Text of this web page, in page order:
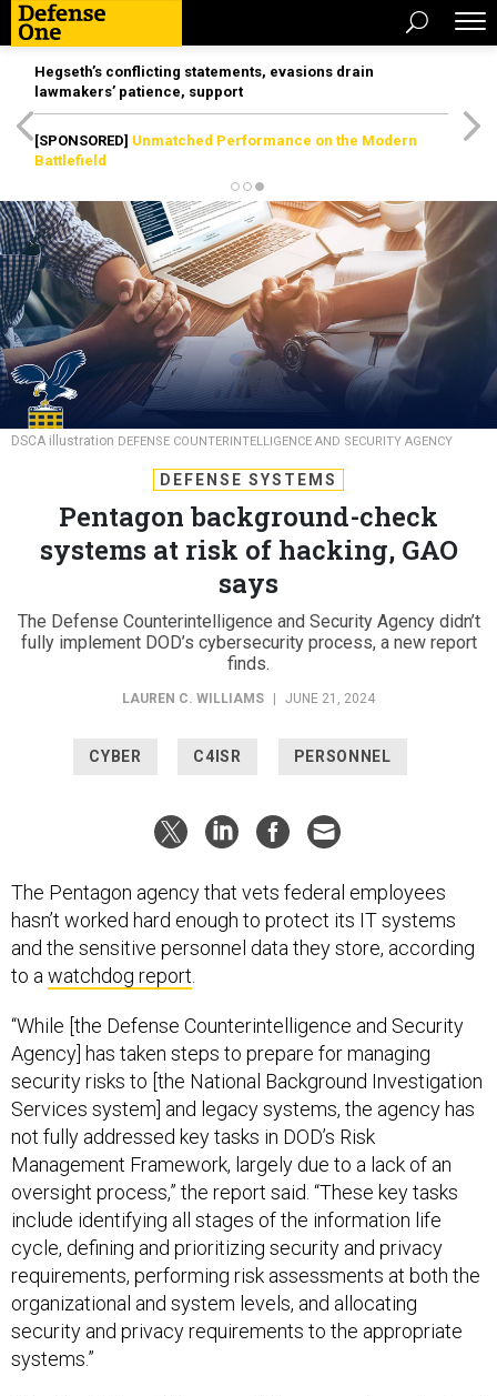
Hegseth’s conflicting statements, evasions drain
lawmakers’ patience, support
[SPONSORED] Unmatched Performance on the Modern
Battlefield
DSCA illustration DEFENSE COUNTERINTELLIGENCE AND SECURITY AGENCY
DEFENSE SYSTEMS
Pentagon background-check
systems at risk of hacking, GAO
says
The Defense Counterintelligence and Security Agency didn’t
fully implement DOD’s cybersecurity process, a new report
finds.
LAUREN C. WILLIAMS JUNE 21, 2024
CYBER C4ISR PERSONNEL
The Pentagon agency that vets federal employees
hasn’t worked hard enough to protect its IT systems
and the sensitive personnel data they store, according
to awatchdog report.
“While [the Defense Counterintelligence and Security
Agency] has taken steps to prepare for managing
security risks to [the National Background Investigation
Services system] and legacy systems, the agency has
not fully addressed key tasks in DOD’s Risk
Management Framework, largely due to a lack of an
oversight process,” the report said. “These key tasks
include identifying all stages of the information life
cycle, defining and prioritizing security and privacy
requirements, performing risk assessments at both the
organizational and system levels, and allocating
security and privacy requirements to the appropriate
systems.”